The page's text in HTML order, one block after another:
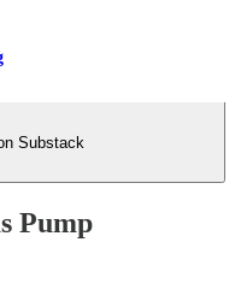
Substack
Pump